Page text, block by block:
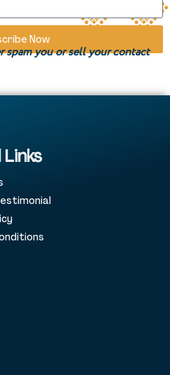
Now
spam you or sell your contact